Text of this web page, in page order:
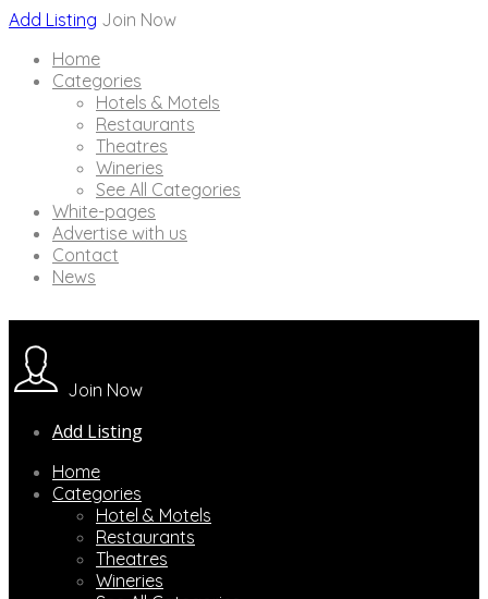
Add Listing Join Now
Home
Categories
Hotels & Motels
Restaurants
Theatres
Wineries
See All Categories
White-pages
Advertise with us
Contact
News
Join Now
Add Listing
Home
Categories
Hotel & Motels
Restaurants
Theatres
Wineries